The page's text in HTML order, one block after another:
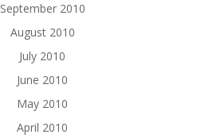
September 2010
August 2010
July 2010
June 2010
May 2010
April 2010